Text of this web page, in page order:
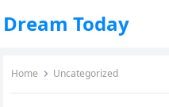
Dream Today
Home Uncategorized